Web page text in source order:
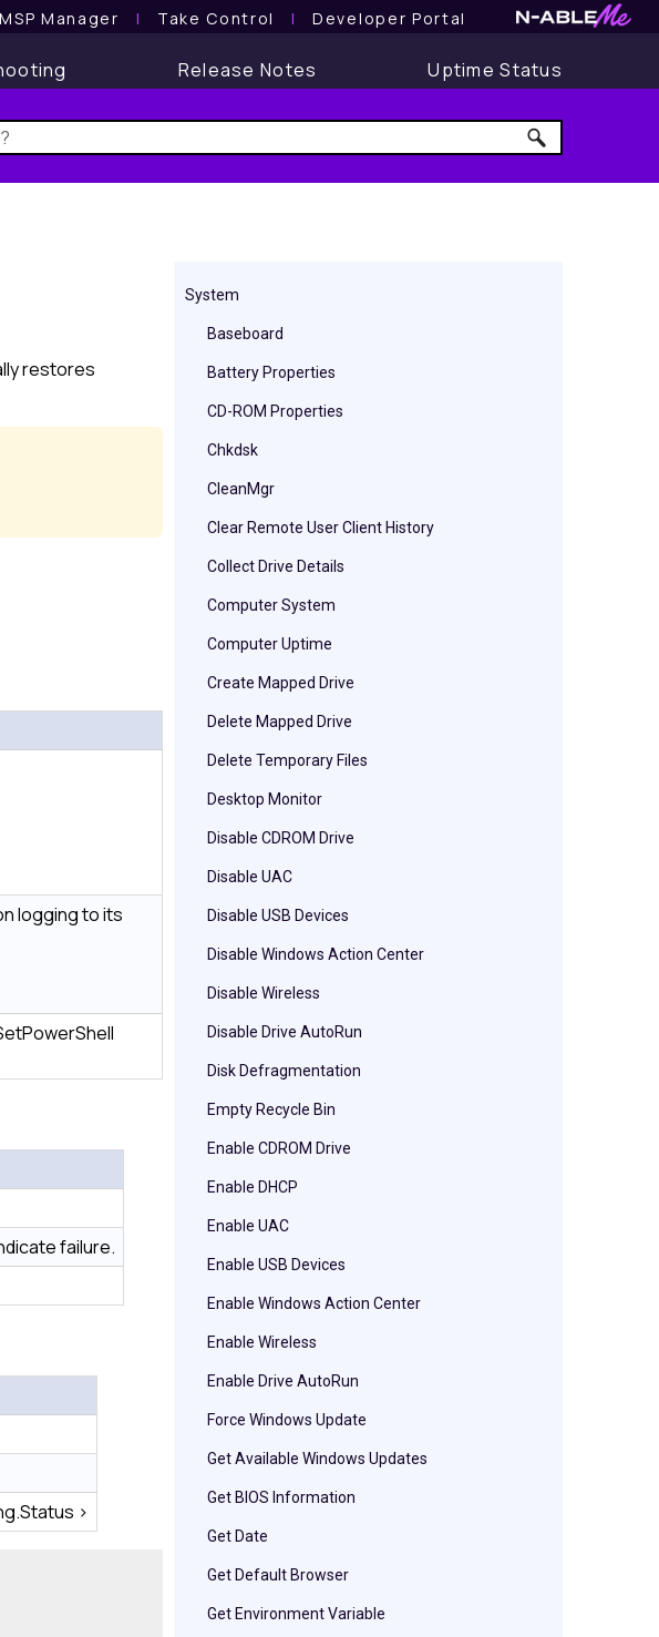
MSP Manager l Take Control l Developer Portal
Release Notes Uptime Status
System
Baseboard
Battery Properties
CD-ROM Properties
Chkdsk
CleanMgr
Clear Remote User Client History
Collect Drive Details
Computer System
Computer Uptime
Create Mapped Drive
Delete Mapped Drive
Delete Temporary Files
Desktop Monitor
Disable CDROM Drive
Disable UAC
Disable USB Devices
Disable Windows Action Center
Disable Wireless
Disable Drive AutoRun
Disk Defragmentation
Empty Recycle Bin
Enable CDROM Drive
Enable DHCP
Enable UAC
Enable USB Devices
Enable Windows Action Center
Enable Wireless
Enable Drive AutoRun
Force Windows Update
Get Available Windows Updates
Get BIOS Information
Get Date
Get Default Browser
Get Environment Variable
restores
logging to its
failure.
>